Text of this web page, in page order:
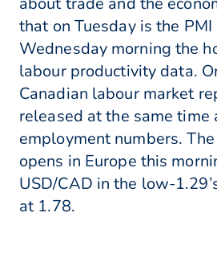
that on Tuesday is the
Wednesday morning the
labour productivity data.
Canadian labour market
released at the same time
employment numbers.
opens in Europe this
USD/CAD in the low-
at 1.78.